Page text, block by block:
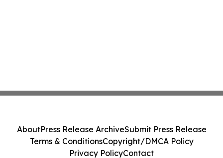
AboutPress Release ArchiveSubmit Press Release
Terms & ConditionsCopyright/DMCA Policy
Privacy PolicyContact